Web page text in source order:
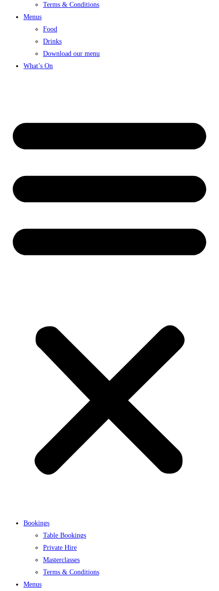
Terms & Conditions
Menus
Food
Drinks
Download our menu
What’s On
Bookings
Table Bookings
Private Hire
Masterclasses
Terms & Conditions
Menus